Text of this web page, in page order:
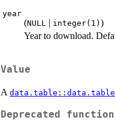
year
(NULL | integer(1) )
Year to download.
Value
A
Deprecated